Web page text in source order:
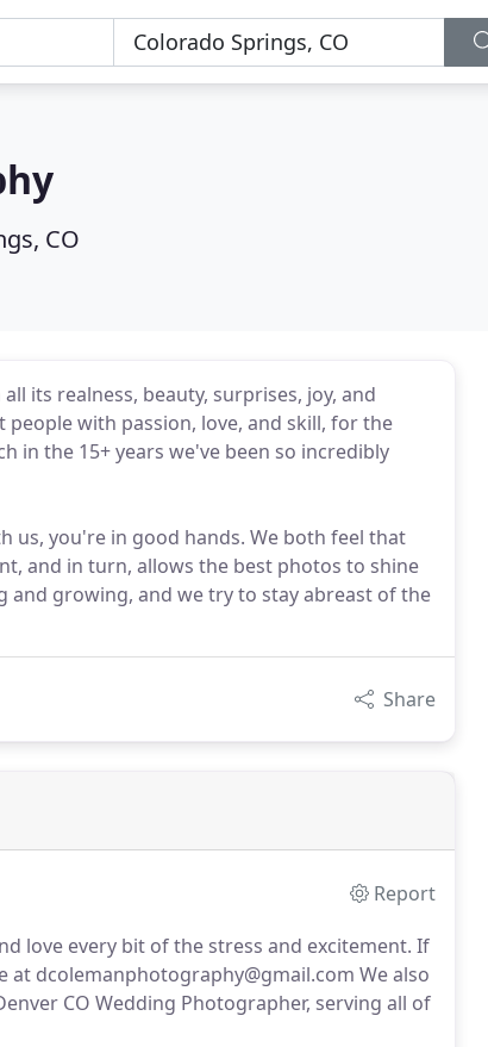
CO
its realness, beauty, surprises, joy, and
with passion, love, and skill, for the
in the 15+ years we've been so incredibly
us, you're in good hands. We both feel that
and in turn, allows the best photos to shine
growing, and we try to stay abreast of the
Share
Report
love every bit of the stress and excitement. If
at dcolemanphotography@gmail.com We also
CO Wedding Photographer, serving all of